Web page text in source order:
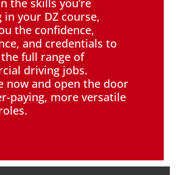
the skills you’re
in your DZ course,
the confidence,
and credentials to
full range of
driving jobs.
now and open the door
paying, more versatile